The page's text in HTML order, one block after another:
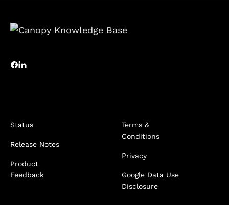
Status
Release Notes
Product
Feedback
Terms &
Conditions
Privacy
Google Data Use
Disclosure